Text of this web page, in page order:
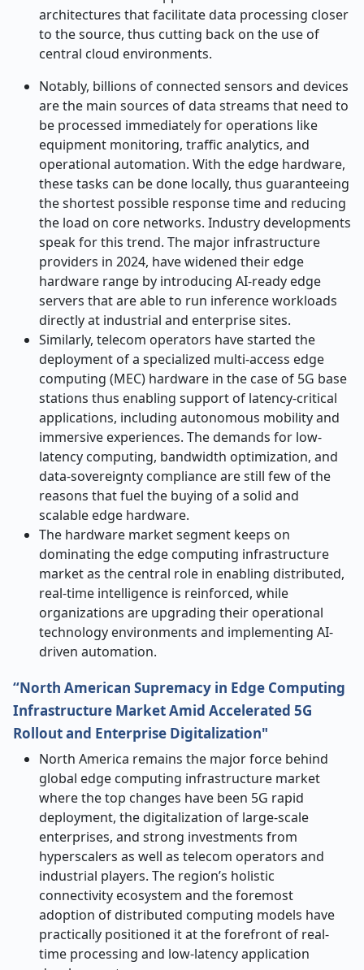
architectures that facilitate data processing closer
to the source, thus cutting back on the use of
central cloud environments.
Notably, billions of connected sensors and devices
are the main sources of data streams that need to
be processed immediately for operations like
equipment monitoring, traffic analytics, and
operational automation. With the edge hardware,
these tasks can be done locally, thus guaranteeing
the shortest possible response time and reducing
the load on core networks. Industry developments
speak for this trend. The major infrastructure
providers in 2024, have widened their edge
hardware range by introducing AI-ready edge
servers that are able to run inference workloads
directly at industrial and enterprise sites.
Similarly, telecom operators have started the
deployment of a specialized multi-access edge
computing (MEC) hardware in the case of 5G base
stations thus enabling support of latency-critical
applications, including autonomous mobility and
immersive experiences. The demands for low-
latency computing, bandwidth optimization, and
data-sovereignty compliance are still few of the
reasons that fuel the buying of a solid and
scalable edge hardware.
The hardware market segment keeps on
dominating the edge computing infrastructure
market as the central role in enabling distributed,
real-time intelligence is reinforced, while
organizations are upgrading their operational
technology environments and implementing AI-
driven ​‍​‌‍​‍‌​‍​‌‍​‍‌automation.
“North American Supremacy in Edge Computing
Infrastructure Market Amid Accelerated 5G
Rollout and Enterprise Digitalization"
North​‍​‌‍​‍‌​‍​‌‍​‍‌ America remains the major force behind
global edge computing infrastructure market
where the top changes have been 5G rapid
deployment, the digitalization of large-scale
enterprises, and strong investments from
hyperscalers as well as telecom operators and
industrial players. The region’s holistic
connectivity ecosystem and the foremost
adoption of distributed computing models have
practically positioned it at the forefront of real-
time processing and low-latency application